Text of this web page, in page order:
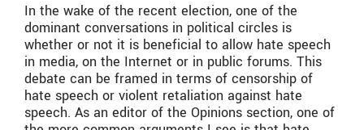
In the wake of the recent election, one of the
dominant conversations in political circles is
whether or not it is beneficial to allow hate speech
in media, on the Internet or in public forums. This
debate can be framed in terms of censorship of
hate speech or violent retaliation against hate
speech. As an editor of the Opinions section, one of